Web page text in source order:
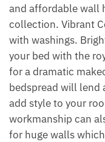
and affordable wall
collection. Vibrant
with washings.
your bed with the
for a dramatic
bedspread will lend
add style to your
workmanship can
for huge walls